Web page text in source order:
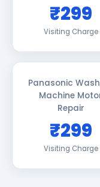
₹299
Visiting Charge
Panasonic
Machine
Repair
₹299
Visiting Charge